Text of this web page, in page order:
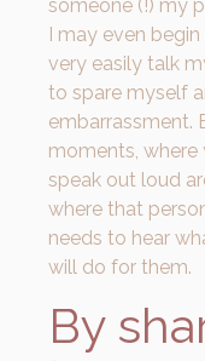
someone (!) my
I may even
very easily talk
to spare myself
embarrassment.
moments,
speak out loud
where that
needs to hear
will do for them.
By